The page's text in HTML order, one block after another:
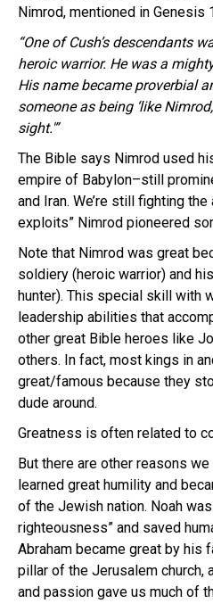
Nimrod, mentioned in Genesis
“One of Cush’s descendants
heroic warrior. He was a
His name became proverbial
someone as being ‘like
sight.'”
The Bible says Nimrod used
empire of Babylon–still
and Iran. We’re still fighting
exploits” Nimrod pioneered
Note that Nimrod was great
soldiery (heroic warrior) and
hunter). This special skill with
leadership abilities that
other great Bible heroes like
others. In fact, most kings in
great/famous because they
dude around.
Greatness is often related to
But there are other reasons
learned great humility and
of the Jewish nation. Noah
righteousness” and saved
Abraham became great by his
pillar of the Jerusalem church,
and passion gave us much of